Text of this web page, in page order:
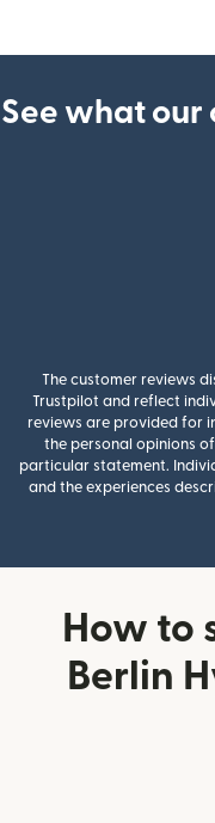
See what our
The customer reviews
Trustpilot and reflect
reviews are provided for
the personal opinions
particular statement.
and the experiences
How to
Berlin